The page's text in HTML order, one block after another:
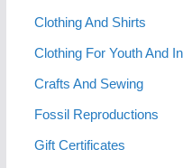
Clothing And Shirts
Clothing For Youth And
Crafts And Sewing
Fossil Reproductions
Gift Certificates